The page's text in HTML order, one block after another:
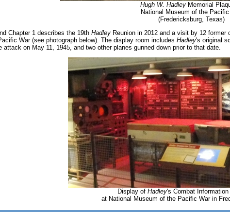
Hugh W. Hadley Memorial
National Museum of the Pacific
(Fredericksburg, Texas)
Chapter 1 describes the 19th HadleyReunion in 2012 and a visit by 12 former
War (see photograph below). The display room includes Hadley's original
attack on May 11, 1945, and two other planes gunned down prior to that date.
Display of Hadley's Combat Information
at National Museum of the Pacific War in